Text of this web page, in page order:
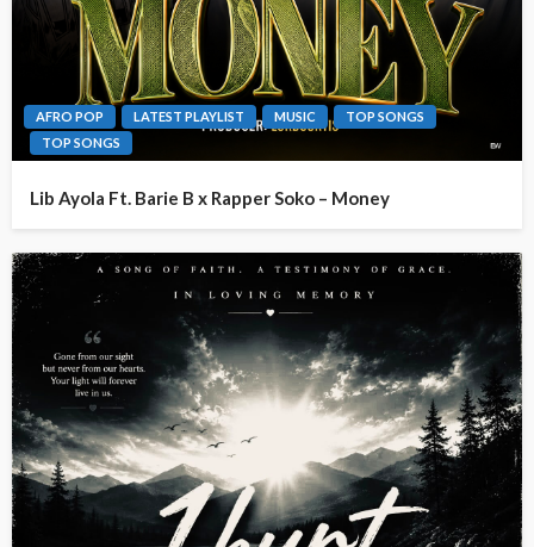
AFRO POP LATEST PLAYLIST MUSIC
TOP SONGS
TOP SONGS
Lib Ayola Ft. Barie B x Rapper Soko – Money